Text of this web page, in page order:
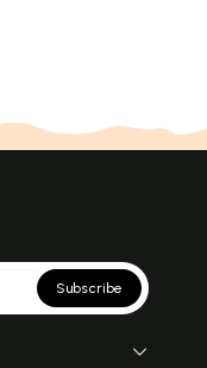
Subscribe